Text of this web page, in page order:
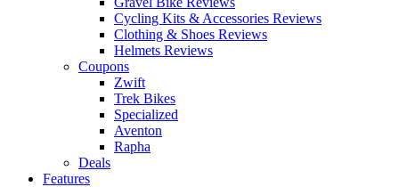
Cycling Kits & Accessories Reviews
Clothing & Shoes Reviews
Helmets Reviews
Coupons
Zwift
Trek Bikes
Specialized
Aventon
Rapha
Deals
Features